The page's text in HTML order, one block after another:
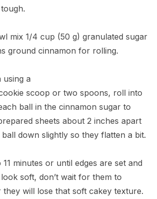
mix 1/4 cup (50 g) granulated sugar
ground cinnamon for rolling.
using a
scoop or two spoons, roll into
ball in the cinnamon sugar to
sheets about 2 inches apart
down slightly so they flatten a bit.
minutes or until edges are set and
soft, don’t wait for them to
will lose that soft cakey texture.